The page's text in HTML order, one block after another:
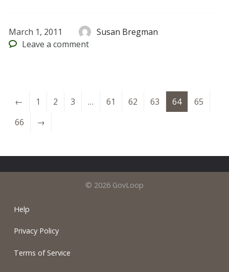
March 1, 2011
Susan Bregman
Leave a comment
← 1 2 3 … 61 62 63 64
65
66
→
© 2026 GovLoop
Help
Privacy Policy
Terms of Service